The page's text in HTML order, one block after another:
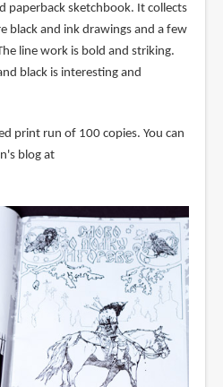
paperback sketchbook. It collects
black and ink drawings and a few
line work is bold and striking.
black is interesting and
print run of 100 copies. You can
blog at